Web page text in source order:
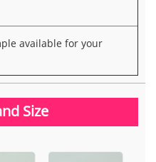
available for your
Size